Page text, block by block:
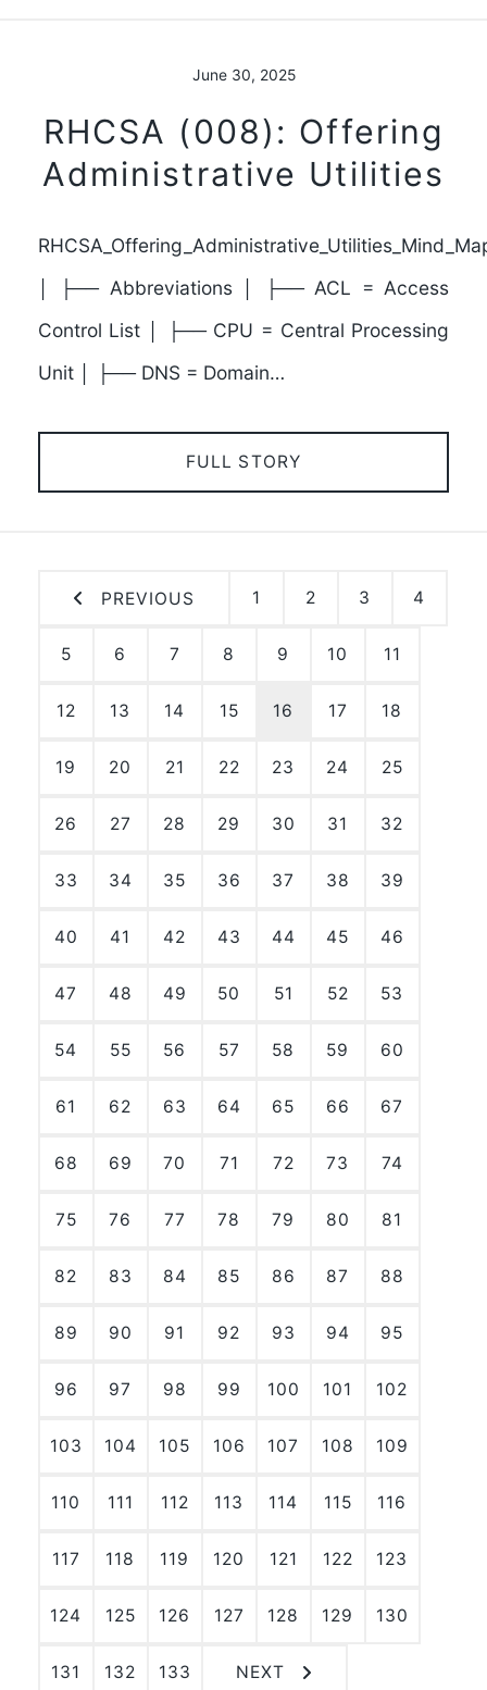
June 30, 2025
RHCSA (008): Offering
Administrative Utilities
│ ├── Abbreviations │ ├── ACL = Access
Control List │ ├── CPU = Central Processing
Unit │ ├── DNS = Domain…
FULL STORY
PREVIOUS 1 2 3 4
5 6 7 8 9 10 11
12 13 14 15 16 17 18
19 20 21 22 23 24 25
26 27 28 29 30 31 32
33 34 35 36 37 38 39
40 41 42 43 44 45 46
47 48 49 50 51 52 53
54 55 56 57 58 59 60
61 62 63 64 65 66 67
68 69 70 71 72 73 74
75 76 77 78 79 80 81
82 83 84 85 86 87 88
89 90 91 92 93 94 95
96 97 98 99 100 101 102
103 104 105 106 107 108 109
110 111 112 113 114 115 116
117 118 119 120 121 122 123
124 125 126 127 128 129 130
131 132 133 NEXT